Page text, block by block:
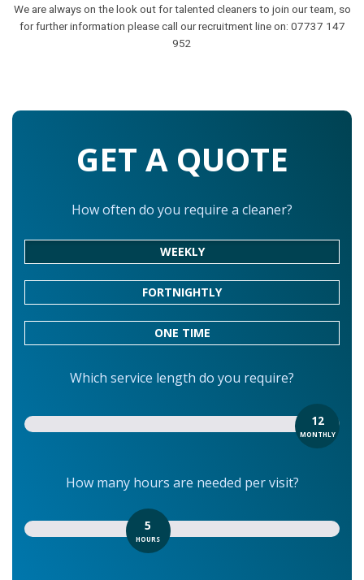
We are always on the look out for talented cleaners to join our team, so
for further information please call our recruitment line on: 07737 147
952
GET A QUOTE
How often do you require a cleaner?
WEEKLY
FORTNIGHTLY
ONE TIME
Which service length do you require?
12
MONTHLY
How many hours are needed per visit?
5
HOURS